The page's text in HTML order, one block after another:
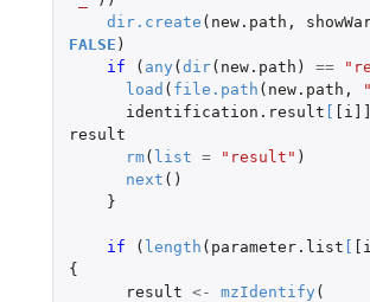
dir.create ( new.path ,
FALSE )
if
( any ( dir( new.path ) ==
load ( file.path ( new.path ,
identification.result
[i]]
result
rm( list = "result" )
next ()
}
if ( length ( parameter.list
{
result <- mzIdentify (